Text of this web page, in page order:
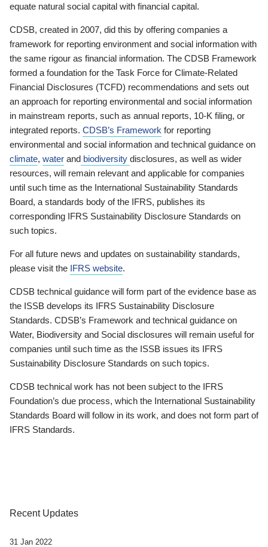
equate natural social capital with financial capital.
CDSB, created in 2007, did this by offering companies a
framework for reporting environment and social information with
the same rigour as financial information. The CDSB Framework
formed a foundation for the Task Force for Climate-Related
Financial Disclosures (TCFD) recommendations and sets out
an approach for reporting environmental and social information
in mainstream reports, such as annual reports, 10-K filing, or
integrated reports. CDSB’s Framework for reporting
environmental and social information and technical guidance on
climate, water and biodiversity disclosures, as well as wider
resources, will remain relevant and applicable for companies
until such time as the International Sustainability Standards
Board, a standards body of the IFRS, publishes its
corresponding IFRS Sustainability Disclosure Standards on
such topics.
For all future news and updates on sustainability standards,
please visit the IFRS website.
CDSB technical guidance will form part of the evidence base as
the ISSB develops its IFRS Sustainability Disclosure
Standards. CDSB’s Framework and technical guidance on
Water, Biodiversity and Social disclosures will remain useful for
companies until such time as the ISSB issues its IFRS
Sustainability Disclosure Standards on such topics.
CDSB technical work has not been subject to the IFRS
Foundation’s due process, which the International Sustainability
Standards Board will follow in its work, and does not form part of
IFRS Standards.
Recent Updates
31 Jan 2022